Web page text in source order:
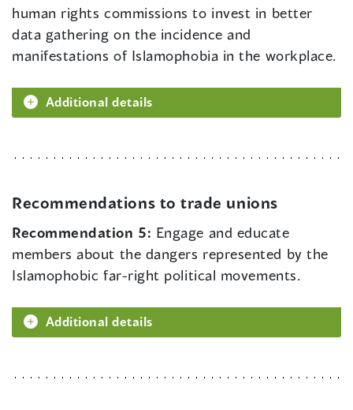
human rights commissions to invest in better
data gathering on the incidence and
manifestations of Islamophobia in the workplace.
Additional details
Recommendations to trade unions
Recommendation 5: Engage and educate
members about the dangers represented by the
Islamophobic far-right political movements.
Additional details